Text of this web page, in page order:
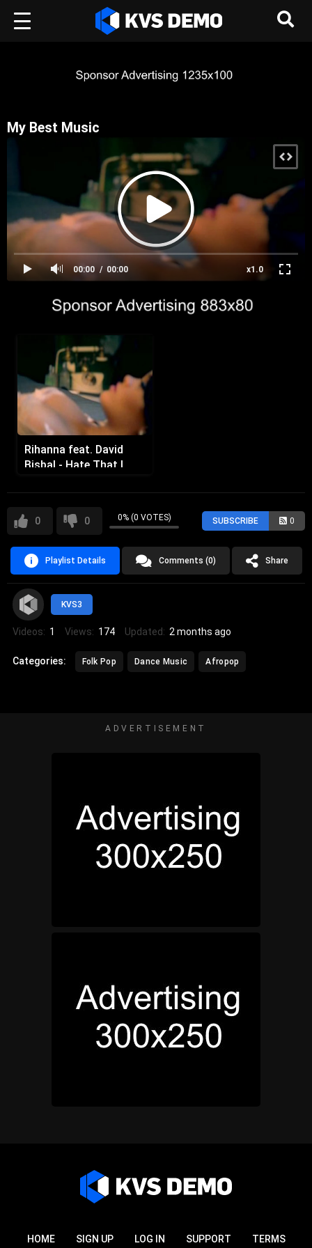
My Best Music
00:00 x1.0
00:00
Rihanna feat. David
Bisbal - Hate That I
0 0 0% (0 VOTES) SUBSCRIBE 0
Playlist Details Comments (0) Share
KVS3
Videos: 1 Views: 174 Updated: 2 months ago
Categories: Folk Pop Dance Music Afropop
ADVERTISEMENT
HOME SIGN UP LOG IN SUPPORT TERMS